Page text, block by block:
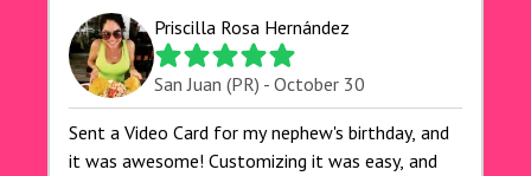
for anyone looking to add a creative and fun
touch to their celebrations. It made my dog's
birthday party unforgettable!"
Priscilla Rosa Hernández
San Juan (PR) - October 30
Sent a Video Card for my nephew's birthday, and
it was awesome! Customizing it was easy, and